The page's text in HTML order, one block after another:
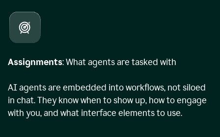
Assignments: What agents are tasked with
AI agents are embedded into workflows, not siloed
in chat. They know when to show up, how to engage
with you, and what interface elements to use.